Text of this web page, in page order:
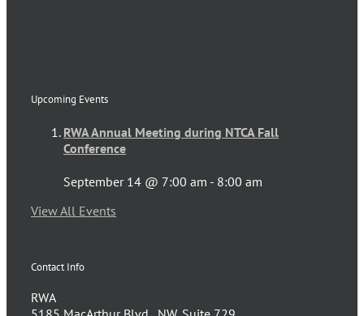
Upcoming Events
RWA Annual Meeting during NTCA Fall
Conference
September 14 @ 7:00 am - 8:00 am
View All Events
Contact Info
RWA